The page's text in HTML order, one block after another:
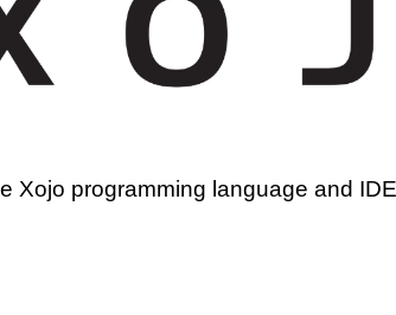
Xojo programming language and IDE